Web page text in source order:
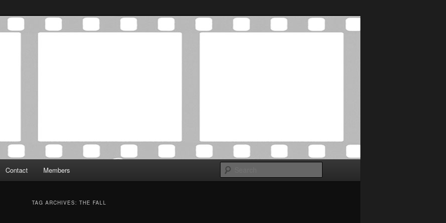
Critics Association
was established in May of 2012 to foster a community of
Contact Members
TAG ARCHIVES: THE FALL